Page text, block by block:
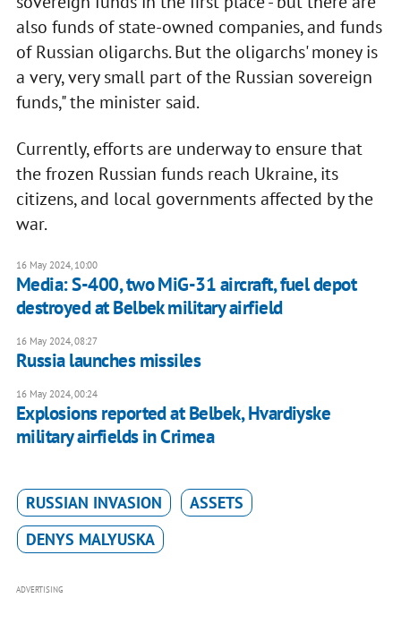
also funds of state-owned companies, and funds
of Russian oligarchs. But the oligarchs' money is
a very, very small part of the Russian sovereign
funds," the minister said.
Currently, efforts are underway to ensure that
the frozen Russian funds reach Ukraine, its
citizens, and local governments affected by the
war.
16 May 2024, 10:00
Media: S-400, two MiG-31 aircraft, fuel depot
destroyed at Belbek military airfield
16 May 2024, 08:27
Russia launches missiles
16 May 2024, 00:24
Explosions reported at Belbek, Hvardiyske
military airfields in Crimea
RUSSIAN INVASION
ASSETS
DENYS MALYUSKA
ADVERTISING